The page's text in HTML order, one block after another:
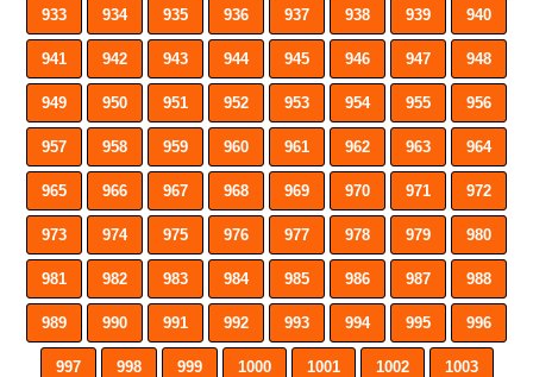
933 934 935 936 937 938 939 940
941 942 943 944 945 946 947 948
949 950 951 952 953 954 955 956
957 958 959 960 961 962 963 964
965 966 967 968 969 970 971 972
973 974 975 976 977 978 979 980
981 982 983 984 985 986 987 988
989 990 991 992 993 994 995 996
997 998 999 1000 1001 1002 1003